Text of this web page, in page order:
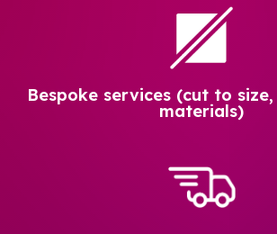
Bespoke services (cut to
materials)